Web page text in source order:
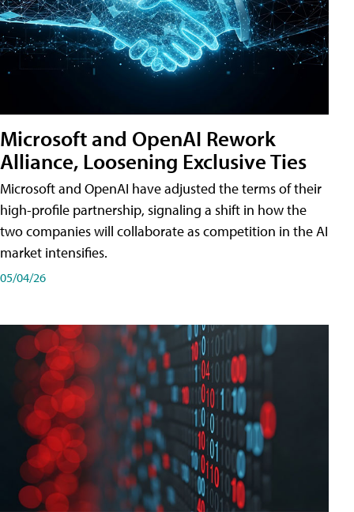
Microsoft and OpenAI Rework
Alliance, Loosening Exclusive Ties
Microsoft and OpenAI have adjusted the terms of their
high-profile partnership, signaling a shift in how the
two companies will collaborate as competition in the AI
market intensifies.
05/04/26